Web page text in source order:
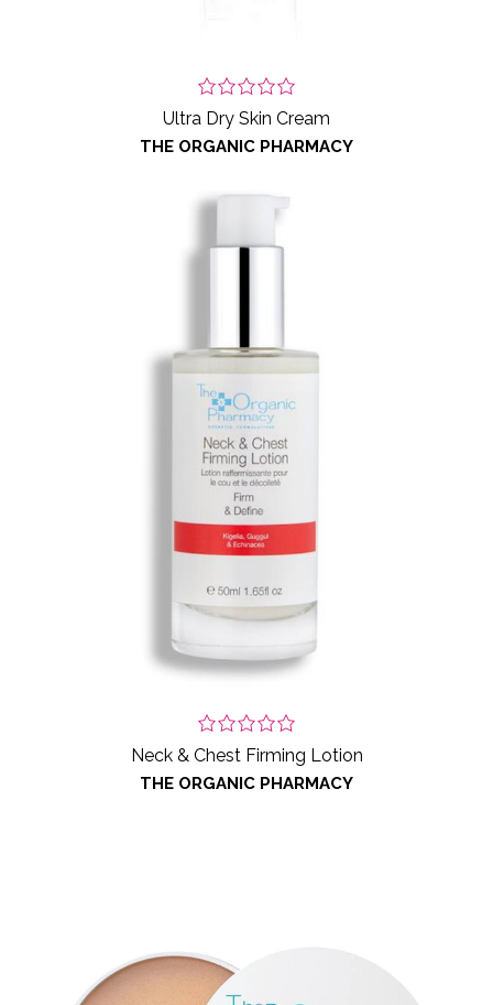
Ultra Dry Skin Cream
THE ORGANIC PHARMACY
Neck & Chest Firming Lotion
THE ORGANIC PHARMACY